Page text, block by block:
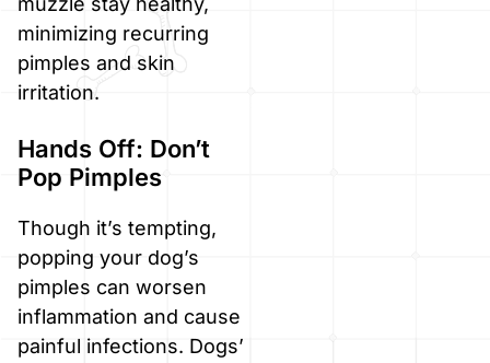
minimizing recurring
pimples and skin
irritation.
Hands Off: Don’t
Pop Pimples
Though it’s tempting,
popping your dog’s
pimples can worsen
inflammation and cause
painful infections. Dogs’